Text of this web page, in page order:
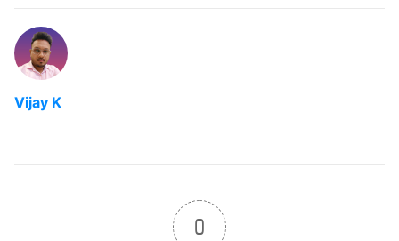
Vijay K
0